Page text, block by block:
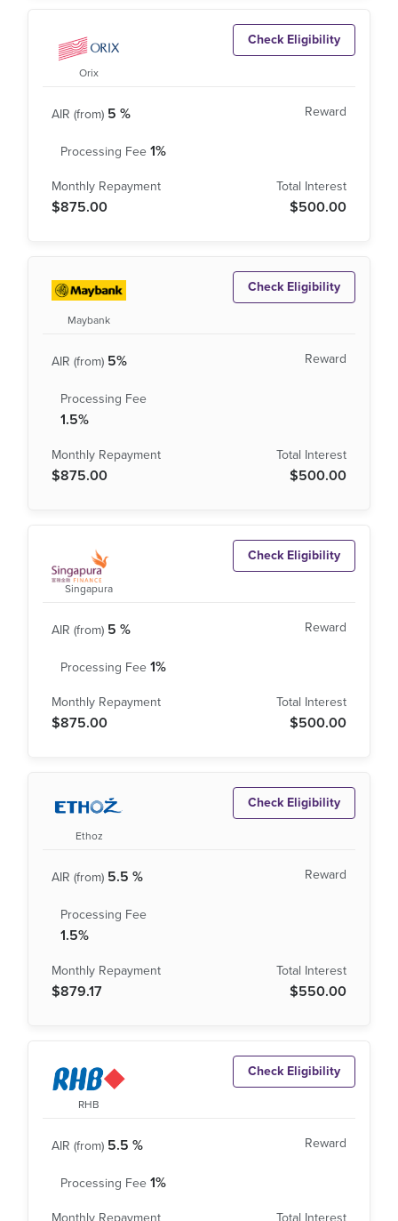
Orix
5 %
1%
$875.00 $500.00
Check Eligibility
Maybank
5%
1.5%
$875.00 $500.00
Check Eligibility
Singapura
5 %
1%
$875.00 $500.00
Check Eligibility
Ethoz
5.5 %
1.5%
$879.17 $550.00
Check Eligibility
RHB
5.5 %
1%
Check Eligibility